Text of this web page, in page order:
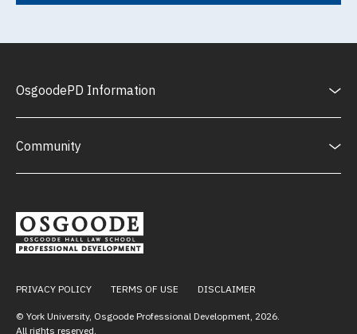
OsgoodePD Information
Community
PRIVACY POLICY TERMS OF USE DISCLAIMER
© York University, Osgoode Professional Development, 2026.
All rights reserved.